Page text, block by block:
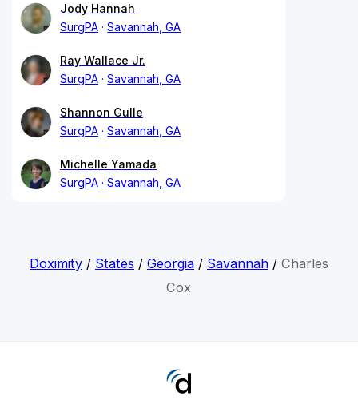
Jody Hannah
SurgPA
Savannah, GA
Ray Wallace Jr.
SurgPA
Savannah, GA
Shannon Gulle
SurgPA
Savannah, GA
Michelle Yamada
SurgPA
Savannah, GA
Doximity/ States / Georgia/ Savannah/ Charles
Cox